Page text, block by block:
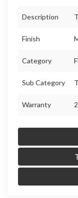
Description
Finish
Category
Sub Category
Warranty